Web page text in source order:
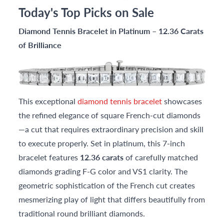
Today's Top Picks on Sale
Diamond Tennis Bracelet in Platinum – 12.36 Carats
of Brilliance
This exceptionaldiamond tennis braceletshowcases
the refined elegance of square French-cut diamonds
—a cut that requires extraordinary precision and skill
to execute properly. Set in platinum, this 7-inch
bracelet features 12.36 caratsof carefully matched
diamonds grading F-G color and VS1 clarity. The
geometric sophistication of the French cut creates
mesmerizing play of light that differs beautifully from
traditional round brilliant diamonds.